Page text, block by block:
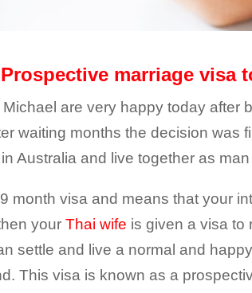
Prospective marriage visa
are very happy today after
waiting months the decision was
Australia and live together as
month visa and means that your
yourThai wife is given a visa to
settle and live a normal and
This visa is known as a